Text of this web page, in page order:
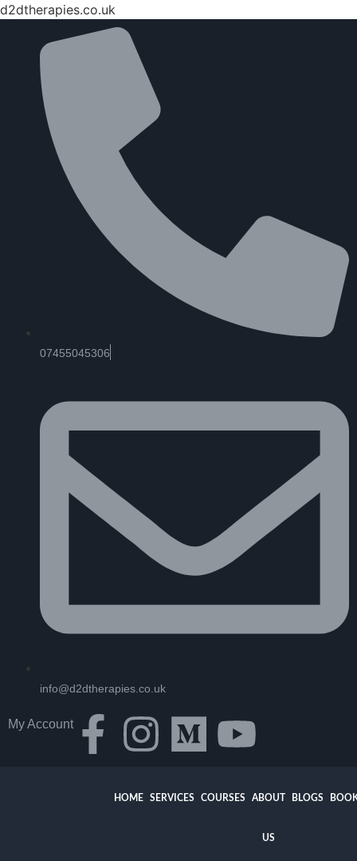
d2dtherapies.co.uk
07455045306
info@d2dtherapies.co.uk
My Account
HOME SERVICES COURSES ABOUT
US
BLOGS